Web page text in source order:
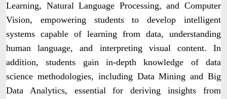
Learning, Natural Language Processing, and Computer
Vision, empowering students to develop intelligent
systems capable of learning from data, understanding
human language, and interpreting visual content. In
addition, students gain in-depth knowledge of data
science methodologies, including Data Mining and Big
Data Analytics, essential for deriving insights from